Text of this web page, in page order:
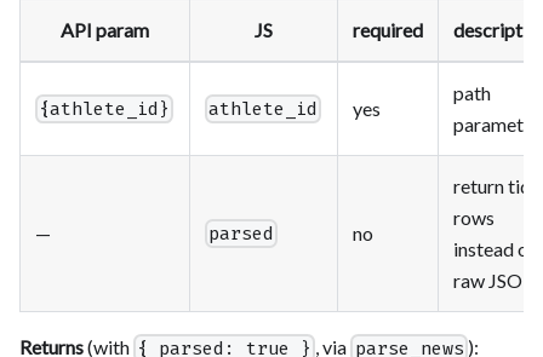
API param JS required
{athlete_id} athlete_id yes
path
parameter
— parsed no
return tidy
rows
instead of
raw JSON
Returns(with { parsed: true } , via parse_news ):